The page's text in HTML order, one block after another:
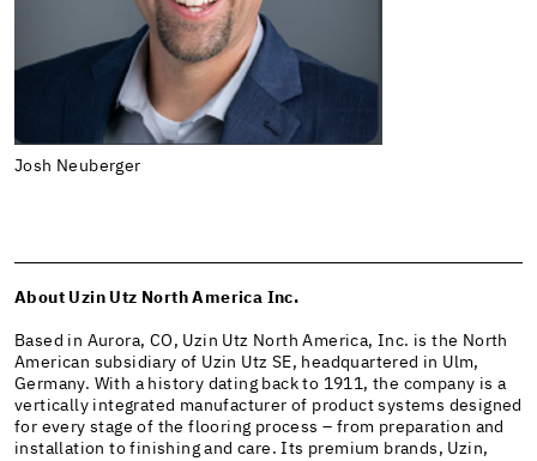
Josh Neuberger
About Uzin Utz North America Inc.
Based in Aurora, CO, Uzin Utz North America, Inc. is the North
American subsidiary of Uzin Utz SE, headquartered in Ulm,
Germany. With a history dating back to 1911, the company is a
vertically integrated manufacturer of product systems designed
for every stage of the flooring process – from preparation and
installation to finishing and care. Its premium brands, Uzin,